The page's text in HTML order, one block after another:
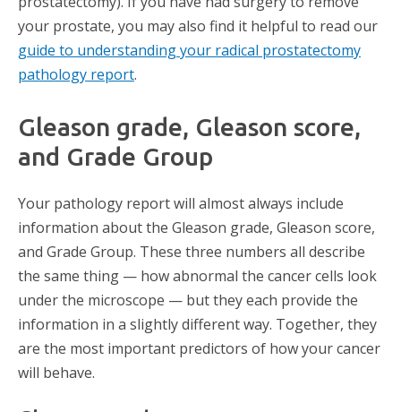
your prostate, you may also find it helpful to read our
guide to understanding your radical prostatectomy
pathology report.
Gleason grade, Gleason score,
and Grade Group
Your pathology report will almost always include
information about the Gleason grade, Gleason score,
and Grade Group. These three numbers all describe
the same thing — how abnormal the cancer cells look
under the microscope — but they each provide the
information in a slightly different way. Together, they
are the most important predictors of how your cancer
will behave.